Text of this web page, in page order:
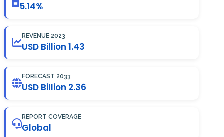
5.14%
REVENUE 2023
USD Billion 1.43
FORECAST 2033
USD Billion 2.36
REPORT COVERAGE
Global